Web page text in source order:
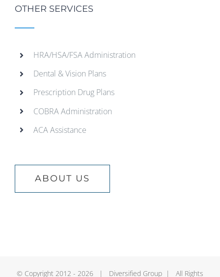
OTHER SERVICES
HRA/HSA/FSA Administration
Dental & Vision Plans
Prescription Drug Plans
COBRA Administration
ACA Assistance
ABOUT US
© Copyright 2012 - 2026 | Diversified Group | All Rights